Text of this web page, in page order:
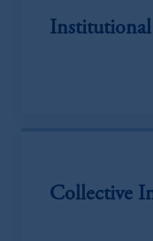
Institutional
Collective